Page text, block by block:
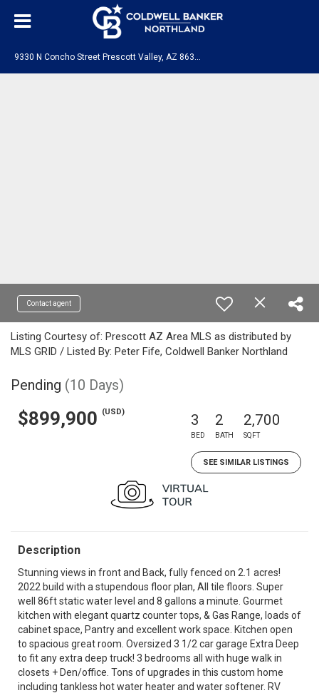
Contact agent
Listing Courtesy of: Prescott AZ Area MLS as distributed by
MLS GRID / Listed By: Peter Fife, Coldwell Banker Northland
Pending (10 Days)
$899,900 (USD) 3
BED
2
BATH
2,700
SQFT
SEE SIMILAR LISTINGS
Description
Stunning views in front and Back, fully fenced on 2.1 acres!
2022 build with a stupendous floor plan, All tile floors. Super
well 86ft static water level and 8 gallons a minute. Gourmet
kitchen with elegant quartz counter tops, & Gas Range, loads of
cabinet space, Pantry and excellent work space. Kitchen open
to spacious great room. Oversized 3 1/2 car garage Extra Deep
to fit any extra deep truck! 3 bedrooms all with huge walk in
closets + Den/office. Tons of upgrades in this custom home
including tankless hot water heater and water softener. RV